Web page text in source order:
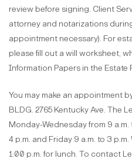
review before signing. Client
attorney and notarizations
appointment necessary). For
please fill out a will worksheet,
Information Papers in the Estate
You may make an appointment
BLDG. 2765 Kentucky Ave. The
Monday-Wednesday from 9 a.m.
4 p.m. and Friday 9 a.m. to 3
1:00 p.m. for lunch. To contact